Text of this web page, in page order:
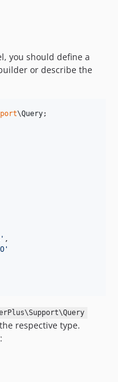
you should define a
or describe the
\Query;
' ,
'
respective type.